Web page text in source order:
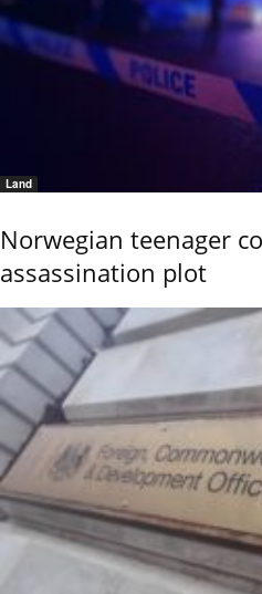
Land
Norwegian teenager
assassination plot